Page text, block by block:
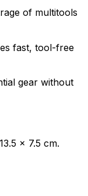
of multitools
fast, tool-free
gear without
x 7.5 cm.